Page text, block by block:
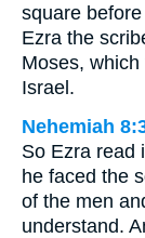
square
Ezra the
Moses,
Israel.
Nehemiah
So Ezra read
he faced the
of the men
understand.